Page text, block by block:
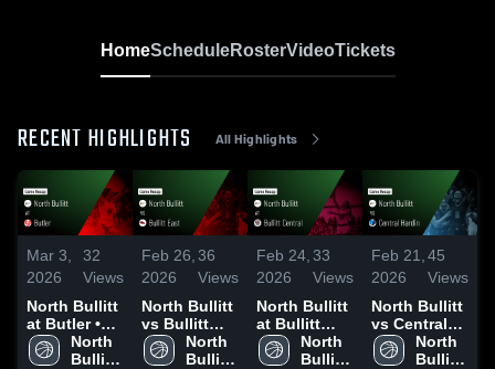
HomeScheduleRosterVideoTickets
RECENT HIGHLIGHTS All Highlights
Mar 3,
2026
32
Views
North Bullitt
at Butler •
Game Recap
• Mar 2, 2026
North
Bullitt
Feb 26,
2026
36
Views
North Bullitt
vs Bullitt
East • Game
Recap • Feb
North
Bullitt
Feb 24,
2026
33
Views
North Bullitt
at Bullitt
Central •
Game Recap
North
Bullitt
Feb 21,
2026
45
Views
North Bullitt
vs Central
Hardin •
Game Recap
North
Bullitt